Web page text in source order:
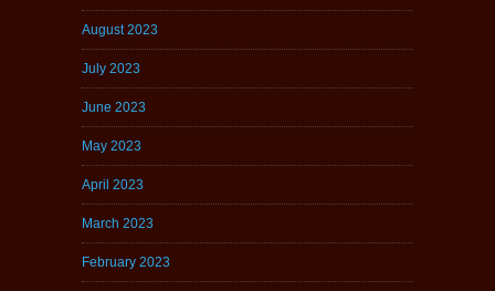
August 2023
July 2023
June 2023
May 2023
April 2023
March 2023
February 2023